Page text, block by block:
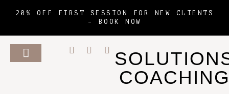
20% OFF FIRST SESSION FOR NEW CLIENTS
–
BOOK NOW